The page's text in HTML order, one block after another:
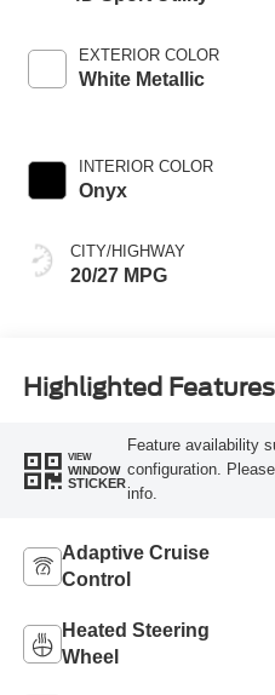
EXTERIOR COLOR
White Metallic
INTERIOR COLOR
Onyx
CITY/HIGHWAY
20/27 MPG
Highlighted Features
VIEW
WINDOW
STICKER
Feature availability
configuration.
info.
Adaptive Cruise
Control
Heated Steering
Wheel